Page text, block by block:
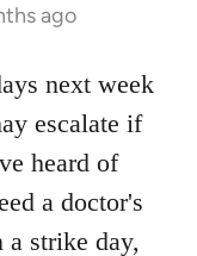
ago
next week
escalate if
heard of
a doctor's
strike day,